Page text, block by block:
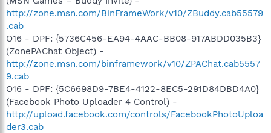
http://zone.msn.com/BinFrameWork/v10/ZBuddy.cab55579
.cab
O16 - DPF: {5736C456-EA94-4AAC-BB08-917ABDD035B3}
(ZonePAChat Object) -
http://zone.msn.com/binframework/v10/ZPAChat.cab5557
9.cab
O16 - DPF: {5C6698D9-7BE4-4122-8EC5-291D84DBD4A0}
(Facebook Photo Uploader 4 Control) -
http://upload.facebook.com/controls/FacebookPhotoUploa
der3.cab